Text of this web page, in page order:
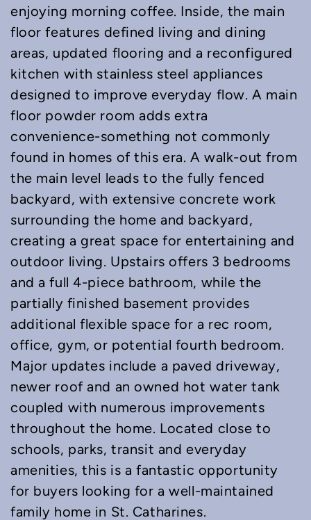
enjoying morning coffee. Inside, the main
floor features defined living and dining
areas, updated flooring and a reconfigured
kitchen with stainless steel appliances
designed to improve everyday flow. A main
floor powder room adds extra
convenience-something not commonly
found in homes of this era. A walk-out from
the main level leads to the fully fenced
backyard, with extensive concrete work
surrounding the home and backyard,
creating a great space for entertaining and
outdoor living. Upstairs offers 3 bedrooms
and a full 4-piece bathroom, while the
partially finished basement provides
additional flexible space for a rec room,
office, gym, or potential fourth bedroom.
Major updates include a paved driveway,
newer roof and an owned hot water tank
coupled with numerous improvements
throughout the home. Located close to
schools, parks, transit and everyday
amenities, this is a fantastic opportunity
for buyers looking for a well-maintained
family home in St. Catharines.